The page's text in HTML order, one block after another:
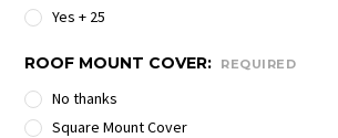
Yes + 25
ROOF MOUNT COVER: REQUIRED
No thanks
Square Mount Cover